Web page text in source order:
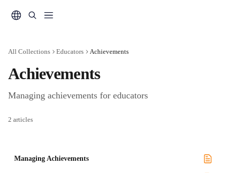
All Collections Educators Achievements
Achievements
Managing achievements for educators
2 articles
Managing Achievements